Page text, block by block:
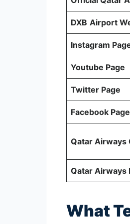
DXB Airport
Instagram
Youtube Page
Twitter Page
Facebook Page
Qatar Airways
Qatar Airways
What